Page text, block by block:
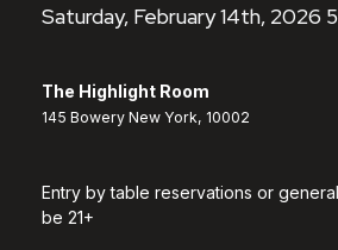
Saturday, February 14th, 2026
The Highlight Room
145 Bowery New York, 10002
Entry by table reservations or
be 21+